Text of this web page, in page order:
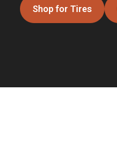
Shop for Tires